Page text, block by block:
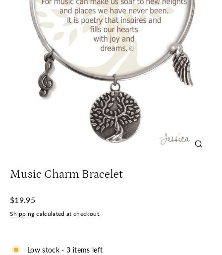
Music Charm Bracelet
Regular
$19.95
Shipping calculated at checkout.
Low stock - 3 items left